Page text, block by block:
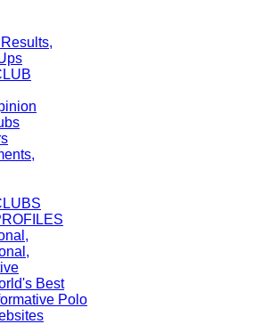
Best
Polo